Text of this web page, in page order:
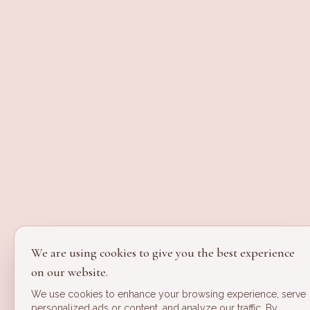
We are using cookies to give you the best experience
on our website.
We use cookies to enhance your browsing experience, serve